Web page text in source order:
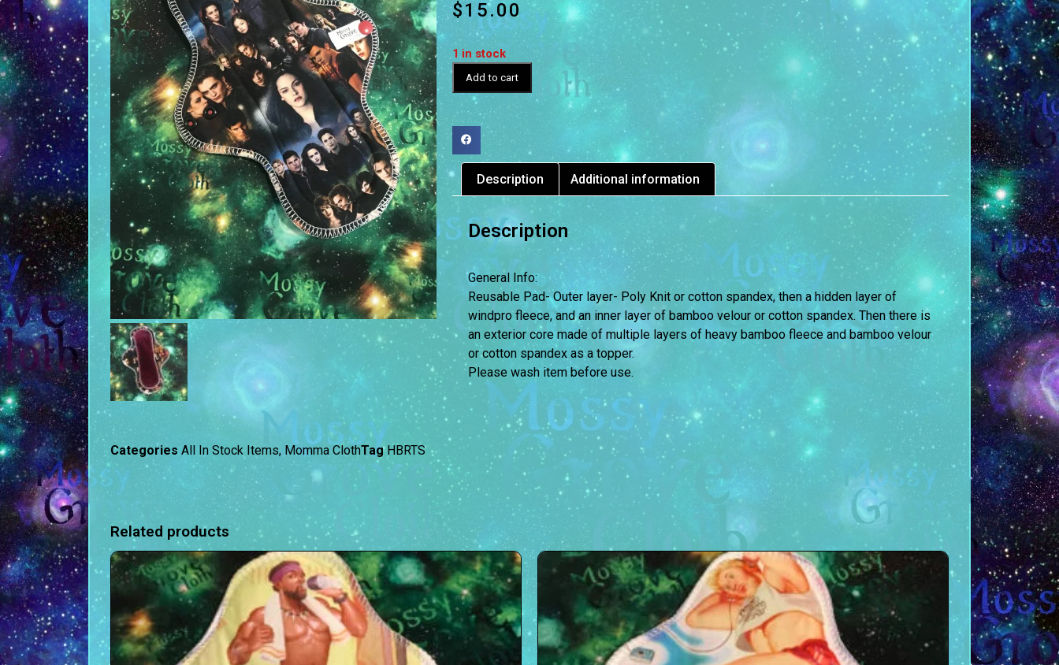
Categories All In Stock Items, Momma ClothTag HBRTS
$15.00
1 in stock
Add to cart
Description Additional information
Description
General Info:
Reusable Pad- Outer layer- Poly Knit or cotton spandex, then a hidden layer of
windpro fleece, and an inner layer of bamboo velour or cotton spandex. Then there is
an exterior core made of multiple layers of heavy bamboo fleece and bamboo velour
or cotton spandex as a topper.
Please wash item before use.
Related products